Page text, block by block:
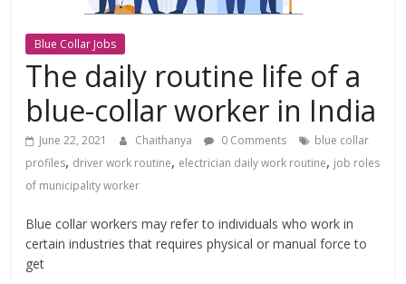
Blue Collar Jobs
The daily routine life of a
blue-collar worker in India
June 22, 2021 Chaithanya 0 Comments
blue collar
profiles, driver work routine, electrician daily work routine, job roles
of municipality worker
Blue collar workers may refer to individuals who work in
certain industries that requires physical or manual force to
get